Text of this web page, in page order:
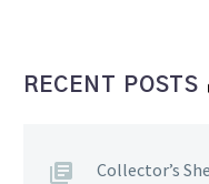
RECENT POSTS
Collector’s